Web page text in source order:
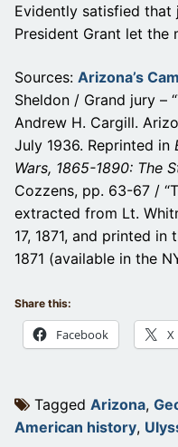
Evidently satisfied that
President Grant let the
Sources: Arizona’s
Sheldon / Grand jury –
Andrew H. Cargill.
July 1936. Reprinted in
Wars, 1865-1890: The
Cozzens, pp. 63-67 /
extracted from Lt.
17, 1871, and printed in
1871 (available in the
Share this:
Facebook X
Tagged Arizona,
American history,